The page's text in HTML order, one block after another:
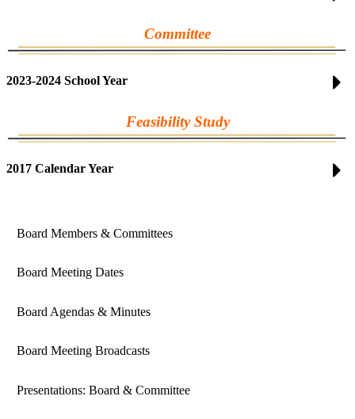
Committee
2023-2024 School Year
Feasibility Study
2017 Calendar Year
Board Members & Committees
Board Meeting Dates
Board Agendas & Minutes
Board Meeting Broadcasts
Presentations: Board & Committee